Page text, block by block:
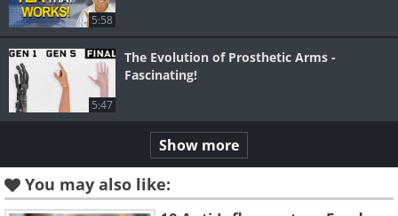
5:58
5:47
The Evolution of Prosthetic Arms -
Fascinating!
Show more
You may also like: